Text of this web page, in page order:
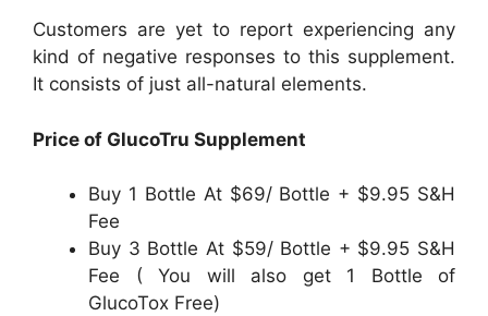
Customers are yet to report experiencing any
kind of negative responses to this supplement.
It consists of just all-natural elements.
Price of GlucoTru Supplement
Buy 1 Bottle At $69/ Bottle + $9.95 S&H
Fee
Buy 3 Bottle At $59/ Bottle + $9.95 S&H
Fee ( You will also get 1 Bottle of
GlucoTox Free)